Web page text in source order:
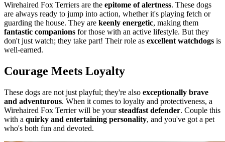
Wirehaired Fox Terriers are the epitome of alertness. These dogs
are always ready to jump into action, whether it's playing fetch or
guarding the house. They are keenly energetic, making them
fantastic companions for those with an active lifestyle. But they
don't just watch; they take part! Their role as excellent watchdogs is
well-earned.
Courage Meets Loyalty
These dogs are not just playful; they're also exceptionally brave
and adventurous. When it comes to loyalty and protectiveness, a
Wirehaired Fox Terrier will be yoursteadfast defender. Couple this
with a quirky and entertaining personality, and you've got a pet
who's both fun and devoted.